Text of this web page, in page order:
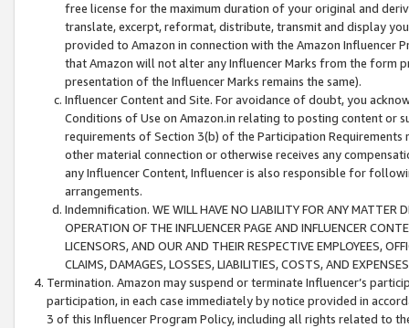
free license for the maximum duration of your original and
translate, excerpt, reformat, distribute, transmit and display
provided to Amazon in connection with the Amazon
that Amazon will not alter any Influencer Marks from the form
presentation of the Influencer Marks remains the same).
Influencer Content and Site. For avoidance of doubt, you
Conditions of Use on Amazon.in relating to posting content or
requirements of Section 3(b) of the Participation
other material connection or otherwise receives any
any Influencer Content, Influencer is also responsible for
arrangements.
Indemnification. WE WILL HAVE NO LIABILITY FOR ANY MATTER
OPERATION OF THE INFLUENCER PAGE AND INFLUENCER
LICENSORS, AND OUR AND THEIR RESPECTIVE EMPLOYEES,
CLAIMS, DAMAGES, LOSSES, LIABILITIES, COSTS, AND
Termination. Amazon may suspend or terminate Influencer’s
participation, in each case immediately by notice provided in
3 of this Influencer Program Policy, including all rights related to